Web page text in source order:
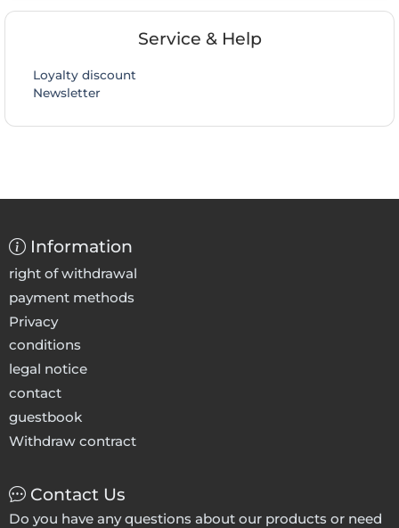
Service & Help
Loyalty discount
Newsletter
Information
right of withdrawal
payment methods
Privacy
conditions
legal notice
contact
guestbook
Withdraw contract
Contact Us
Do you have any questions about our products or need